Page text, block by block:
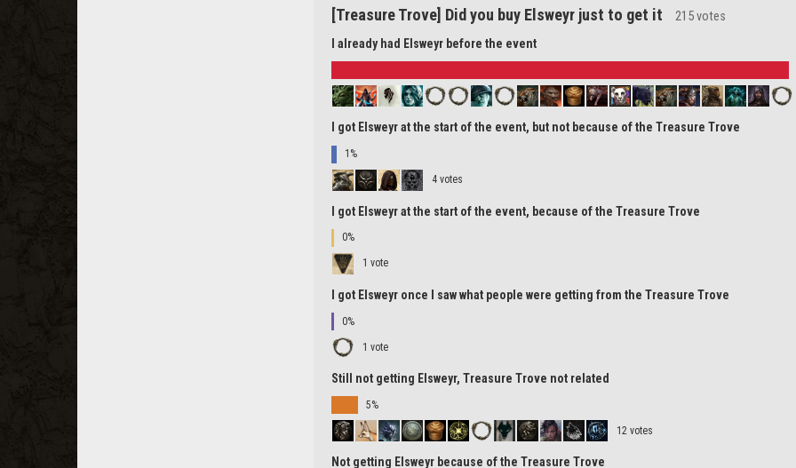
[Treasure Trove] Did you buy Elsweyr just to get it 215 votes
I already had Elsweyr before the event
I got Elsweyr at the start of the event, but not because of the Treasure Trove
1%
4 votes
I got Elsweyr at the start of the event, because of the Treasure Trove
0%
1 vote
I got Elsweyr once I saw what people were getting from the Treasure Trove
0%
1 vote
Still not getting Elsweyr, Treasure Trove not related
5%
12 votes
Not getting Elsweyr because of the Treasure Trove